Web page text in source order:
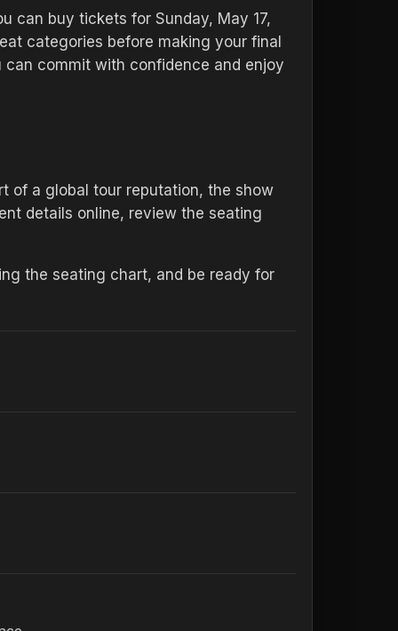
can buy tickets for Sunday, May 17,
categories before making your final
commit with confidence and enjoy
of a global tour reputation, the show
details online, review the seating
the seating chart, and be ready for